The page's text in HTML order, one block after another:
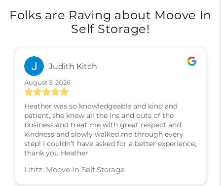
Folks are Raving about Moove In
Self Storage!
Judith Kitch
August 3, 2026
Heather was so knowledgeable and kind and
patient, she knew all the ins and outs of the
business and treat me with great respect and
kindness and slowly walked me through every
step! I couldn’t have asked for a better experience,
thank you Heather
Lititz: Moove In Self Storage